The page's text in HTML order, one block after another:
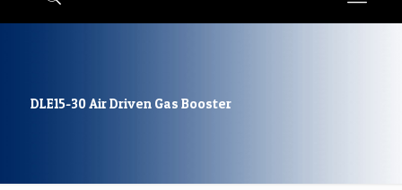
DLE15-30 Air Driven Gas Booster